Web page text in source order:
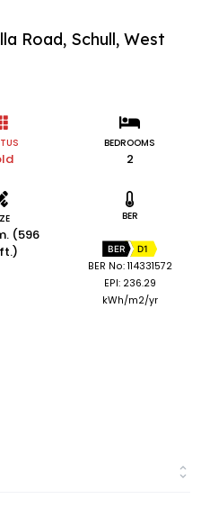
Road, Schull, West
BEDROOMS
2
(596
BER
BER D1
BER No: 114331572
EPI: 236.29
kWh/m2/yr